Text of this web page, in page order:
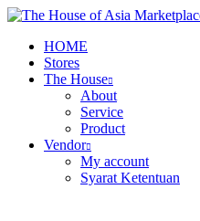
HOME
Stores
The House
About
Service
Product
Vendor
My account
Syarat Ketentuan